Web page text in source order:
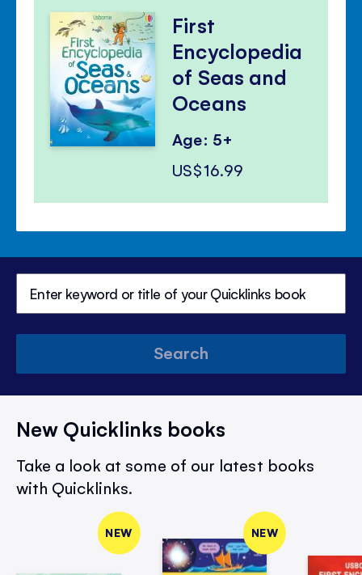
First
Encyclopedia
of Seas and
Oceans
Age: 5+
US$16.99
Search
New Quicklinks books
Take a look at some of our latest books
with Quicklinks.
NEW NEW